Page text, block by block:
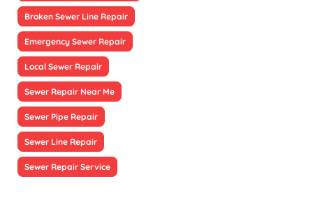
Broken Sewer Line Repair
Emergency Sewer Repair
Local Sewer Repair
Sewer Repair Near Me
Sewer Pipe Repair
Sewer Line Repair
Sewer Repair Service